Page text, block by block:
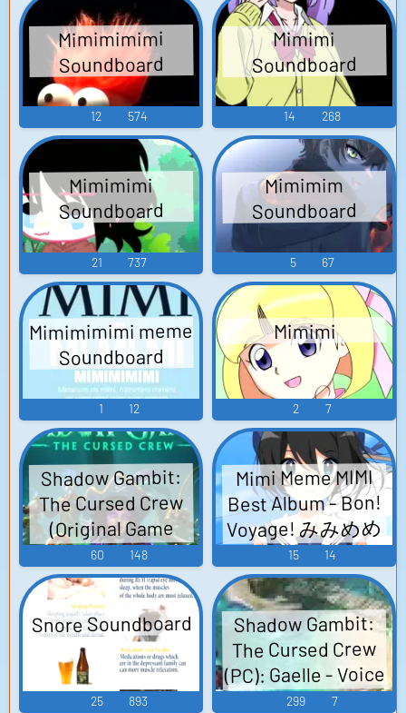
Mimimimimi
Soundboard
12 574
Mimimi
Soundboard
14 268
Mimimimi
Soundboard
21 737
Mimimim
Soundboard
5 67
Mimimimimi meme
Soundboard
1 12
Mimimi
2 7
Shadow Gambit:
The Cursed Crew
(Original Game
Soundtrack) -
Video Game Music
60 148
Mimi Meme MIMI
Best Album - Bon!
Voyage! みみめめ
MIMI ベストアル
バム「Bon!
Voyage!」 - Video
Game Music
15 14
Snore Soundboard
25 893
Shadow Gambit:
The Cursed Crew
(PC): Gaelle - Voice
Lines
299 7